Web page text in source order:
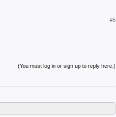
#5
(You must log in or sign up to reply here.)